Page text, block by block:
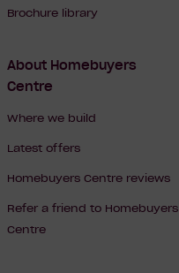
Brochure library
About Homebuyers
Centre
Where we build
Latest offers
Homebuyers Centre reviews
Refer a friend to Homebuyers
Centre